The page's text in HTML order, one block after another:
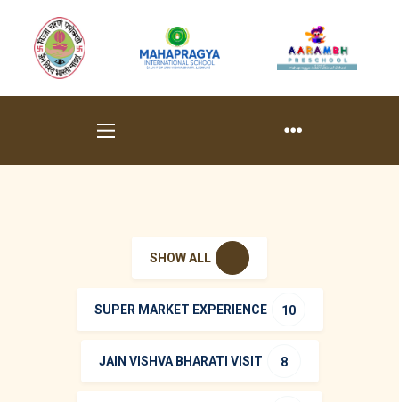
SHOW ALL
SUPER MARKET EXPERIENCE 10
JAIN VISHVA BHARATI VISIT 8